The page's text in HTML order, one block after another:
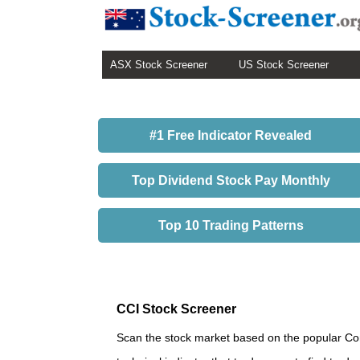
ASX Stock Screener US Stock Screener
#1 Free Indicator Revealed
Top Dividend Stock Pay Monthly
Top 10 Trading Patterns
CCI Stock Screener
Scan the stock market based on the popular